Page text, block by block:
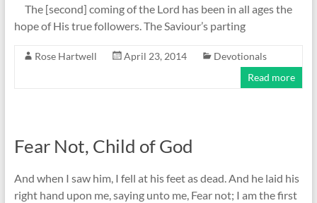
The [second] coming of the Lord has been in all ages the
hope of His true followers. The Saviour’s parting
Rose Hartwell April 23, 2014
Devotionals
Read more
Fear Not, Child of God
And when I saw him, I fell at his feet as dead. And he laid his
right hand upon me, saying unto me, Fear not; I am the first